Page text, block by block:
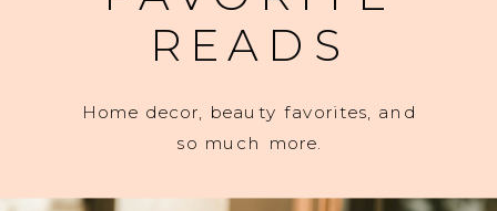
READS
Home decor, beauty favorites, and
so much more.